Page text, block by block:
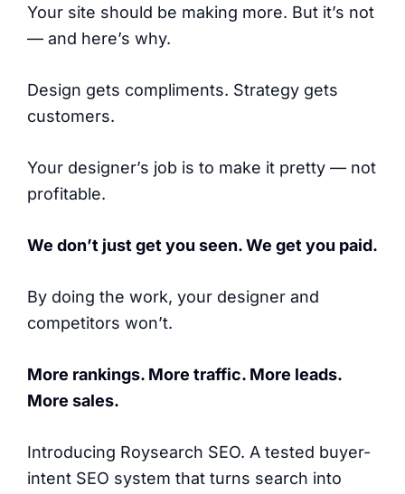
Your site should be making more. But it’s not
— and here’s why.
Design gets compliments. Strategy gets
customers.
Your designer’s job is to make it pretty — not
profitable.
We don’t just get you seen. We get you paid.
By doing the work, your designer and
competitors won’t.
More rankings. More traffic. More leads.
More sales.
Introducing Roysearch SEO. A tested buyer-
intent SEO system that turns search into